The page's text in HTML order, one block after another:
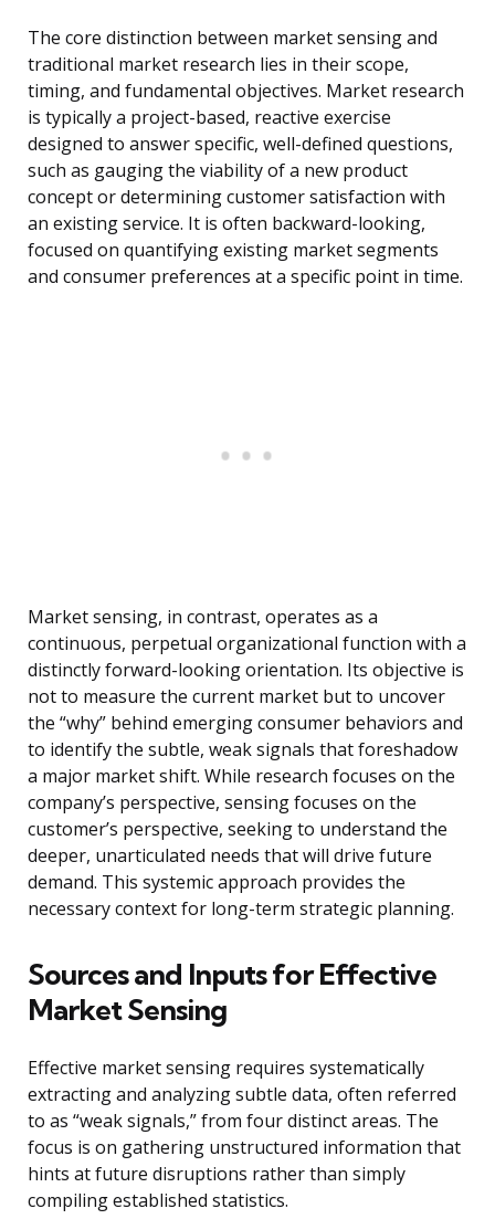
The core distinction between market sensing and
traditional market research lies in their scope,
timing, and fundamental objectives. Market research
is typically a project-based, reactive exercise
designed to answer specific, well-defined questions,
such as gauging the viability of a new product
concept or determining customer satisfaction with
an existing service. It is often backward-looking,
focused on quantifying existing market segments
and consumer preferences at a specific point in time.
Market sensing, in contrast, operates as a
continuous, perpetual organizational function with a
distinctly forward-looking orientation. Its objective is
not to measure the current market but to uncover
the “why” behind emerging consumer behaviors and
to identify the subtle, weak signals that foreshadow
a major market shift. While research focuses on the
company’s perspective, sensing focuses on the
customer’s perspective, seeking to understand the
deeper, unarticulated needs that will drive future
demand. This systemic approach provides the
necessary context for long-term strategic planning.
Sources and Inputs for Effective
Market Sensing
Effective market sensing requires systematically
extracting and analyzing subtle data, often referred
to as “weak signals,” from four distinct areas. The
focus is on gathering unstructured information that
hints at future disruptions rather than simply
compiling established statistics.